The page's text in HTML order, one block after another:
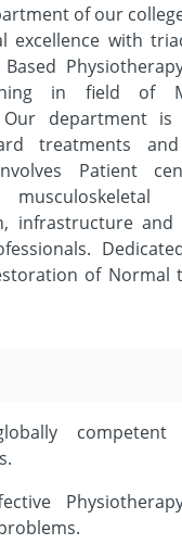
of our
excellence with
Based
in field of
Our department
treatments
Patient
infrastructure and
of Normal
competent